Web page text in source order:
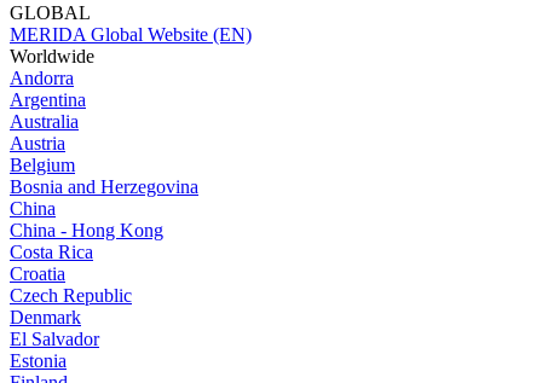
GLOBAL
MERIDA Global Website (EN)
Worldwide
Andorra
Argentina
Australia
Austria
Belgium
Bosnia and Herzegovina
China
China - Hong Kong
Costa Rica
Croatia
Czech Republic
Denmark
El Salvador
Estonia